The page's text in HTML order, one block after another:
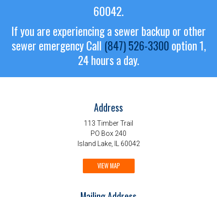
60042.
If you are experiencing a sewer backup or other
sewer emergencyCall (847) 526-3300 option 1,
24 hours a day.
Address
113 Timber Trail
PO Box 240
Island Lake, IL 60042
VIEW MAP